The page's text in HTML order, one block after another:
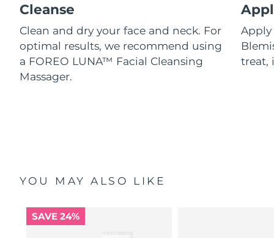
Cleanse
Clean and dry your face and neck. For
optimal results, we recommend using
a FOREO LUNA™ Facial Cleansing
Massager.
Apply
treat,
YOU MAY ALSO LIKE
SAVE 24%